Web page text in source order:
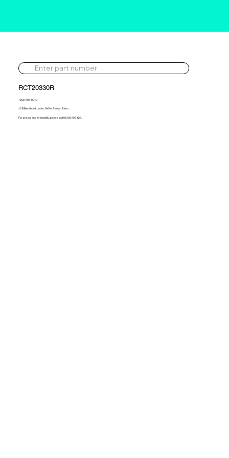
RCT20330R
1258-998-0043
JCB Backhoe Loader 2009> Reman Turbo
For pricing and availability, please call 01302 595 123.